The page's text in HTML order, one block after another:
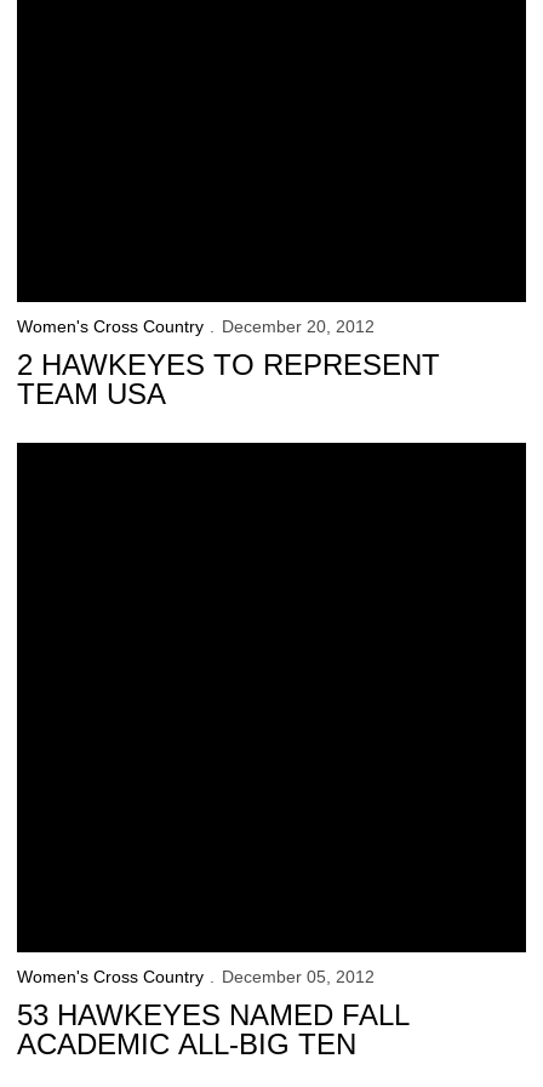
Women's Cross Country December 20, 2012
2 HAWKEYES TO REPRESENT
TEAM USA
Women's Cross Country December 05, 2012
53 HAWKEYES NAMED FALL
ACADEMIC ALL-BIG TEN